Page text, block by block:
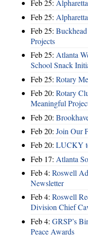
Feb 25:
Feb 25:
Feb 25:
Projects
Feb 25: Atlanta
School Snack
Feb 25: Rotary
Feb 20: Rotary
Meaningful
Feb 20:
Feb 20: Join Our
Feb 20: LUCKY
Feb 17: Atlanta
Feb 4: Roswell
Newsletter
Feb 4: Roswell
Division Chief
Feb 4: GRSP’s
Peace Awards